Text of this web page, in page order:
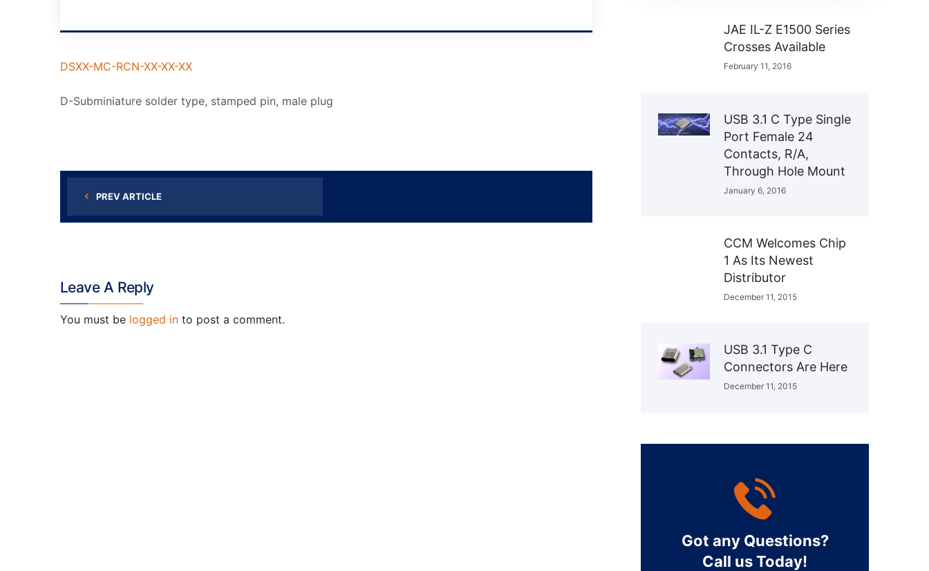
DSXX-MC-RCN-XX-XX-XX
D-Subminiature solder type, stamped pin, male plug
PREV ARTICLE
Leave A Reply
You must be logged in to post a comment.
JAE IL-Z E1500 Series
Crosses Available
February 11, 2016
USB 3.1 C Type Single
Port Female 24
Contacts, R/A,
Through Hole Mount
January 6, 2016
CCM Welcomes Chip
1 As Its Newest
Distributor
December 11, 2015
USB 3.1 Type C
Connectors Are Here
December 11, 2015
Got any Questions?
Call us Today!